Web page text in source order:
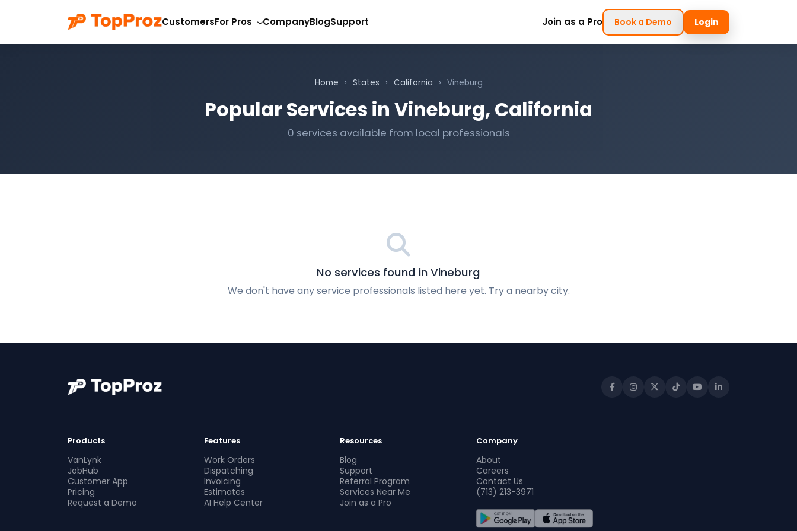
CustomersFor Pros CompanyBlogSupport Join as a Pro Book a Demo Login
Home › States › California › Vineburg
Popular Services in Vineburg, California
0 services available from local professionals
No services found in Vineburg
We don't have any service professionals listed here yet. Try a nearby city.
Products
VanLynk
JobHub
Customer App
Pricing
Request a Demo
Features
Work Orders
Dispatching
Invoicing
Estimates
AI Help Center
Resources
Blog
Support
Referral Program
Services Near Me
Join as a Pro
Company
About
Careers
Contact Us
(713) 213-3971